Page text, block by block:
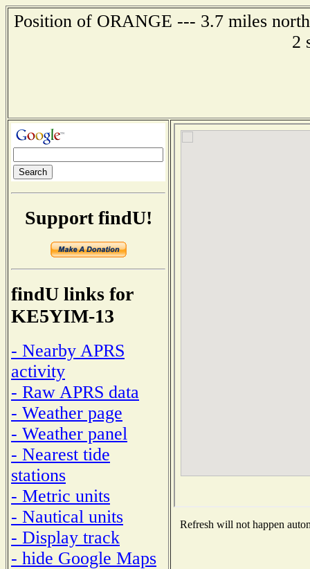
Position of ORANGE --- 3.7 miles
2
Support findU!
findU links for
KE5YIM-13
- Nearby APRS
activity
- Raw APRS data
- Weather page
- Weather panel
- Nearest tide
stations
- Metric units
- Nautical units
- Display track
- hide Google Maps
Refresh will not happen